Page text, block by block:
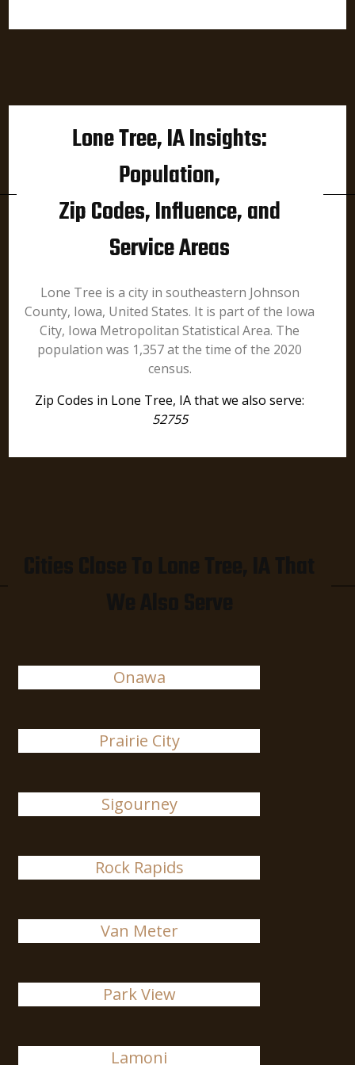
Lone Tree, IA Insights:
Population,
Zip Codes, Influence, and
Service Areas
Lone Tree is a city in southeastern Johnson
County, Iowa, United States. It is part of the Iowa
City, Iowa Metropolitan Statistical Area. The
population was 1,357 at the time of the 2020
census.
Zip Codes in Lone Tree, IA that we also serve:
52755
Onawa
Prairie City
Sigourney
Rock Rapids
Van Meter
Park View
Lamoni